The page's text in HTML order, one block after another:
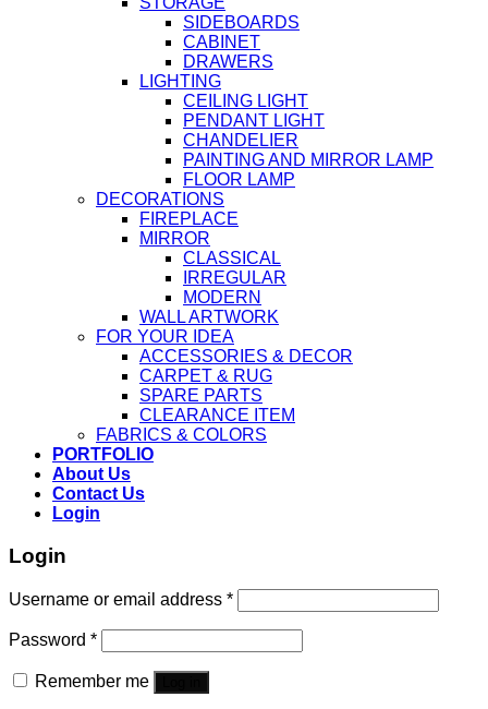
SIDEBOARDS
CABINET
DRAWERS
LIGHTING
CEILING LIGHT
PENDANT LIGHT
CHANDELIER
PAINTING AND MIRROR LAMP
FLOOR LAMP
DECORATIONS
FIREPLACE
MIRROR
CLASSICAL
IRREGULAR
MODERN
WALL ARTWORK
FOR YOUR IDEA
ACCESSORIES & DECOR
CARPET & RUG
SPARE PARTS
CLEARANCE ITEM
FABRICS & COLORS
PORTFOLIO
About Us
Contact Us
Login
Login
Username or email address *
Password *
Remember me